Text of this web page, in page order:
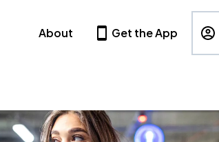
About Get the App